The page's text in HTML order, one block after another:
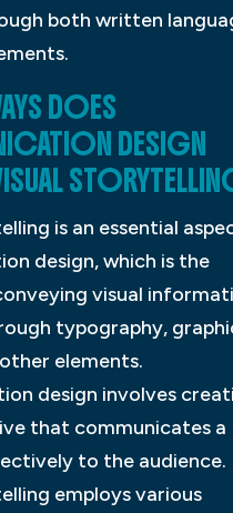
both written
DOES
DESIGN
is an essential
design, which is the
visual
typography,
elements.
design involves
that communicates a
to the audience.
employs various